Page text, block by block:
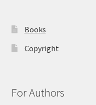
Books
Copyright
For Authors